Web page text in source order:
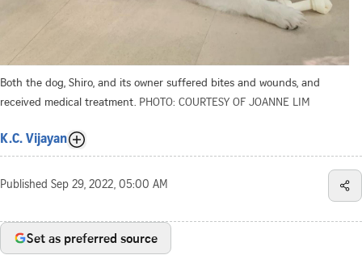
Both the dog, Shiro, and its owner suffered bites and wounds, and
received medical treatment. PHOTO: COURTESY OF JOANNE LIM
K.C. Vijayan
Published Sep 29, 2022, 05:00 AM
Set as preferred source